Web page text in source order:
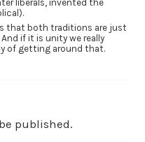
liberals, invented the
that both traditions are just
if it is unity we really
of getting around that.
published.